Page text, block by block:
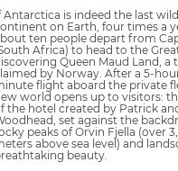
Antarctica is indeed the last wild
on Earth, four times a
ten people depart from
Africa) to head to the
Queen Maud Land, a
by Norway. After a 5-
flight aboard the private
world opens up to visitors:
the hotel created by Patrick
set against the
peaks of Orvin Fjella (over
above sea level) and
beauty.